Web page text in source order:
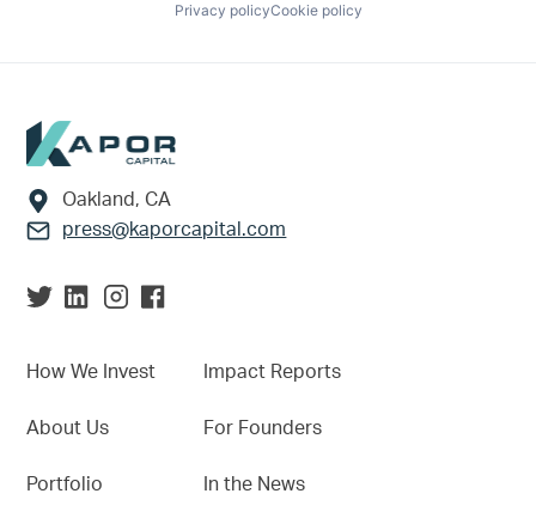
Privacy policyCookie policy
Footer
Oakland, CA
press@kaporcapital.com
How We Invest
About Us
Portfolio
Impact Reports
For Founders
In the News